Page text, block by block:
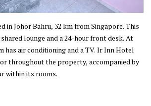
in Johor Bahru, 32 km from Singapore. This
lounge and a 24-hour front desk. At
conditioning and a TV. Ir Inn Hotel
throughout the property, accompanied by
within its rooms.
in Johor Bahru, where the city offers